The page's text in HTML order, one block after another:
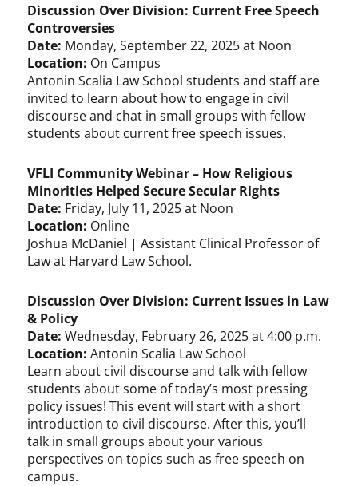
Discussion Over Division: Current Free Speech
Controversies
Date: Monday, September 22, 2025 at Noon
Location: On Campus
Antonin Scalia Law School students and staff are
invited to learn about how to engage in civil
discourse and chat in small groups with fellow
students about current free speech issues.
VFLI Community Webinar – How Religious
Minorities Helped Secure Secular Rights
Date: Friday, July 11, 2025 at Noon
Location: Online
Joshua McDaniel | Assistant Clinical Professor of
Law at Harvard Law School.
Discussion Over Division: Current Issues in Law
& Policy
Date:Wednesday, February 26, 2025 at 4:00 p.m.
Location: Antonin Scalia Law School
Learn about civil discourse and talk with fellow
students about some of today’s most pressing
policy issues! This event will start with a short
introduction to civil discourse. After this, you’ll
talk in small groups about your various
perspectives on topics such as free speech on
campus.